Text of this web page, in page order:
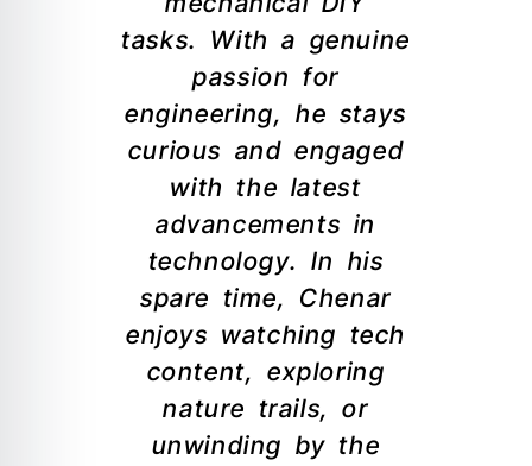
tasks. With a genuine
passion for
engineering, he stays
curious and engaged
with the latest
advancements in
technology. In his
spare time, Chenar
enjoys watching tech
content, exploring
nature trails, or
unwinding by the